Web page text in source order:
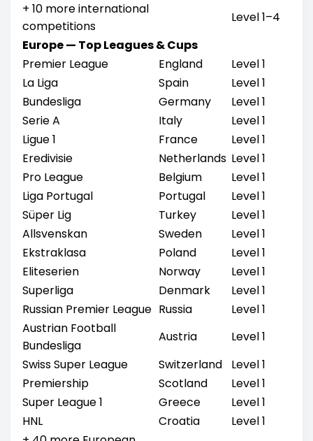
+ 10 more international
competitions
Level 1–4
Europe — Top Leagues & Cups
Premier League
England
Level 1
La Liga
Spain
Level 1
Bundesliga
Germany
Level 1
Serie A
Italy
Level 1
Ligue 1
France
Level 1
Eredivisie
Netherlands Level 1
Pro League
Belgium
Level 1
Liga Portugal
Portugal
Level 1
Süper Lig
Turkey
Level 1
Allsvenskan
Sweden
Level 1
Ekstraklasa
Poland
Level 1
Eliteserien
Norway
Level 1
Superliga
Denmark
Level 1
Russian Premier League Russia
Level 1
Austrian Football
Bundesliga
Austria
Level 1
Swiss Super League
Switzerland
Level 1
Premiership
Scotland
Level 1
Super League 1
Greece
Level 1
HNL
Croatia
Level 1